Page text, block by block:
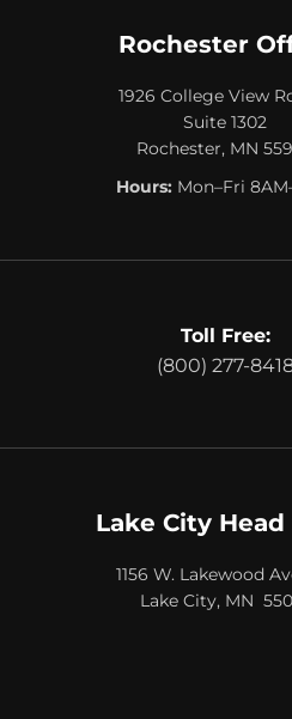
Rochester
1926 College View
Suite 1302
Rochester, MN
Hours:Mon–Fri
Toll Free:
(800) 277-
Lake City
1156 W. Lakewood
Lake City, MN